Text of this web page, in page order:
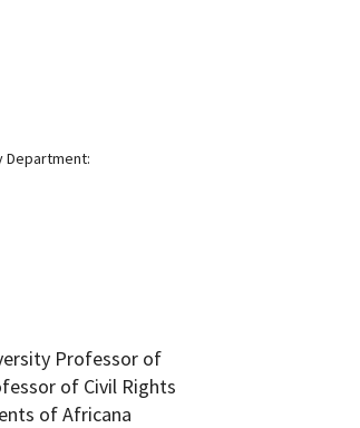
Department:
Professor of
of Civil Rights
of Africana